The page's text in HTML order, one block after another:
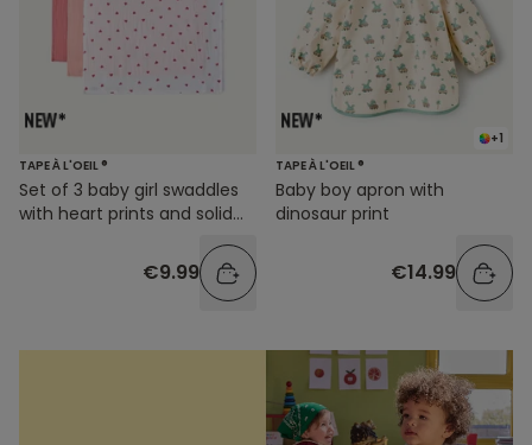
TAPE À L'OEIL ®
Set of 3 baby girl swaddles
with heart prints and solid
€9.99
+1
TAPE À L'OEIL ®
Baby boy apron with
dinosaur print
€14.99